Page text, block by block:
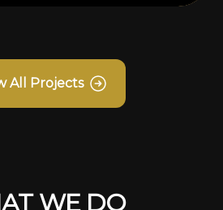
All Projects
WE DO